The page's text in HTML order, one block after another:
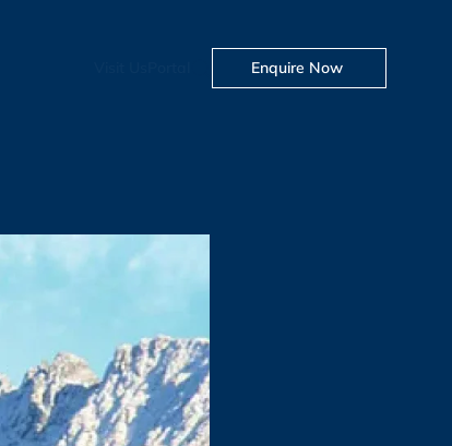
Enquire Now